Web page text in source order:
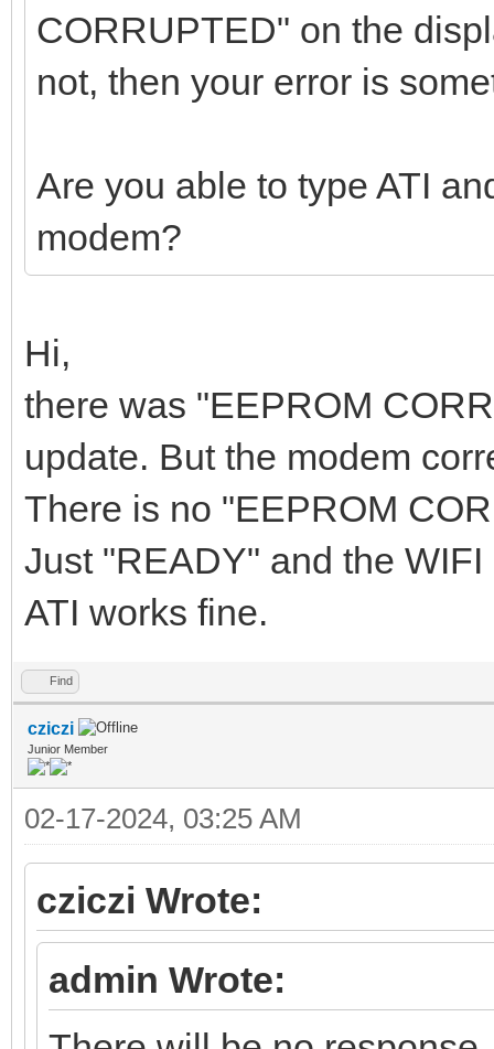
CORRUPTED" on the
not, then your error is
Are you able to type ATI
modem?
Hi,
there was "EEPROM
update. But the modem
There is no "EEPROM
Just "READY" and the WIFI
ATI works fine.
Find
cziczi
Junior Member
02-17-2024, 03:25 AM
cziczi Wrote:
admin Wrote: